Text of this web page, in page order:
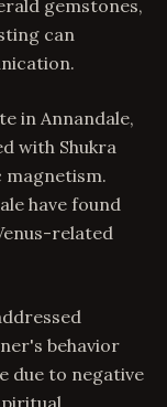
gemstones,
can
in Annandale,
with Shukra
magnetism.
have found
related
behavior
due to negative